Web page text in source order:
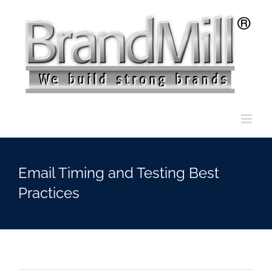
Email Timing and Testing Best
Practices